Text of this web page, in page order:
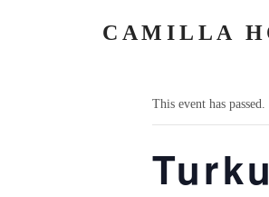
CAMILLA
« All Events
This event has passed.